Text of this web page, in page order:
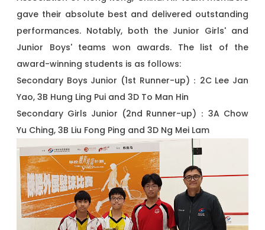
gave their absolute best and delivered outstanding
performances. Notably, both the Junior Girls' and
Junior Boys' teams won awards. The list of the
award-winning students is as follows:
Secondary Boys Junior (1st Runner-up)：2C Lee Jan
Yao, 3B Hung Ling Pui and 3D To Man Hin
Secondary Girls Junior (2nd Runner-up)：3A Chow
Yu Ching, 3B Liu Fong Ping and 3D Ng Mei Lam